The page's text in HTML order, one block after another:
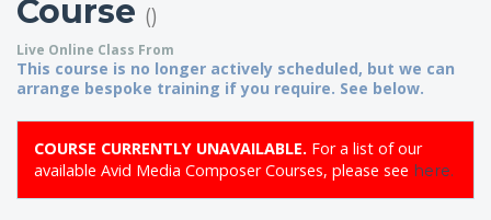
Course ()
Live Online Class From
This course is no longer actively scheduled, but we can
arrange bespoke training if you require. See below.
COURSE CURRENTLY UNAVAILABLE. For a list of our
available Avid Media Composer Courses, please see here.